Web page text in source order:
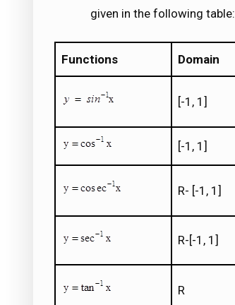
given in the following table:
Functions Domain
[-1, 1]
[-1, 1]
R- [-1, 1]
R-[-1, 1]
R